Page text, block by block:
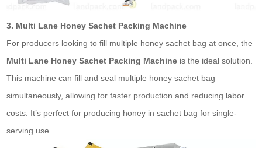
3. Multi Lane Honey Sachet Packing Machine
For producers looking to fill multiple honeysachet bag at once, the
Multi Lane Honey Sachet Packing Machine is the ideal solution.
This machine can fill and seal multiple honeysachet bag
simultaneously, allowing for faster production and reducing labor
costs. It’s perfect for producing honey insachet bag for single-
serving use.